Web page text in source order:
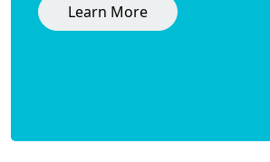
Learn More